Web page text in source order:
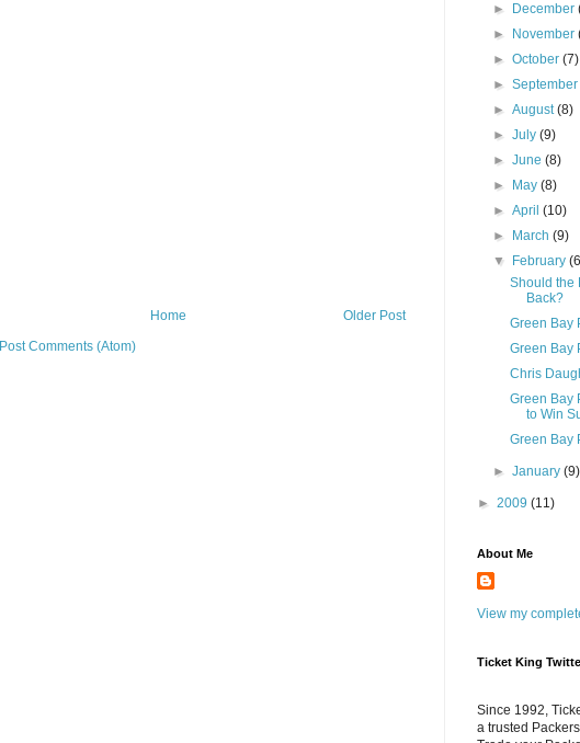
Older Post
Home
Post Comments (Atom)
►
December
►
November
►October(7)
►
►August(8)
►July(9)
►June(8)
►
May(8)
►April(10)
►
March(9)
▼
February
Should the
Back?
Green Bay
Green Bay
Chris
Green Bay
to Win
Green Bay
►January(9)
► 2009 (11)
About Me
View my
Ticket King
Since 1992,
a trusted